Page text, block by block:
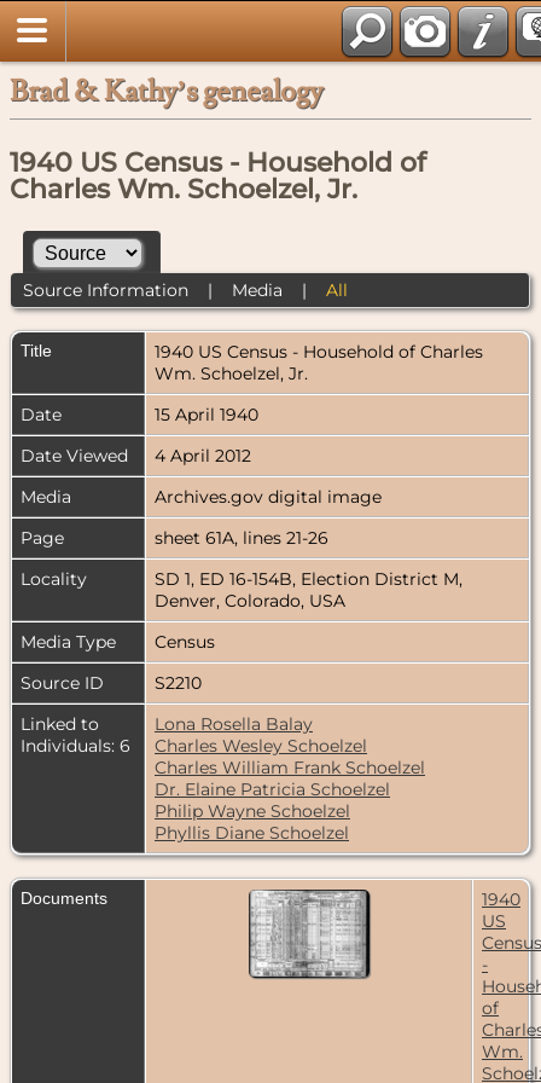
Brad & Kathy’s genealogy
1940 US Census - Household of
Charles Wm. Schoelzel, Jr.
Source Information| Media | All
Title
1940 US Census - Household of Charles
Wm. Schoelzel, Jr.
Date
15 April 1940
Date Viewed
4 April 2012
Media
Archives.gov digital image
Page
sheet 61A, lines 21-26
Locality
SD 1, ED 16-154B, Election District M,
Denver, Colorado, USA
Media Type
Census
Source ID
S2210
Linked to
Individuals: 6
Lona Rosella Balay
Charles Wesley Schoelzel
Charles William Frank Schoelzel
Dr. Elaine Patricia Schoelzel
Philip Wayne Schoelzel
Phyllis Diane Schoelzel
Documents
1940
US
Census
-
of
Wm.